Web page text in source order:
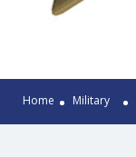
Home Military